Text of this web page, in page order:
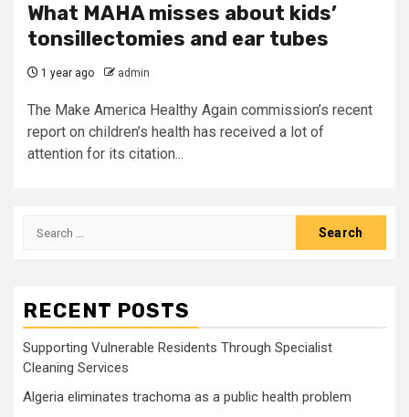
What MAHA misses about kids’
tonsillectomies and ear tubes
1 year ago admin
The Make America Healthy Again commission’s recent
report on children’s health has received a lot of
attention for its citation...
Search
RECENT POSTS
Supporting Vulnerable Residents Through Specialist
Cleaning Services
Algeria eliminates trachoma as a public health problem